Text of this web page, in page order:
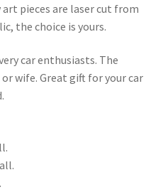
pieces are laser cut from
the choice is yours.
car enthusiasts. The
wife. Great gift for your car